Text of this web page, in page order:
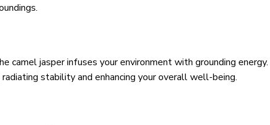
camel jasper infuses your environment with grounding
stability and enhancing your overall well-being.